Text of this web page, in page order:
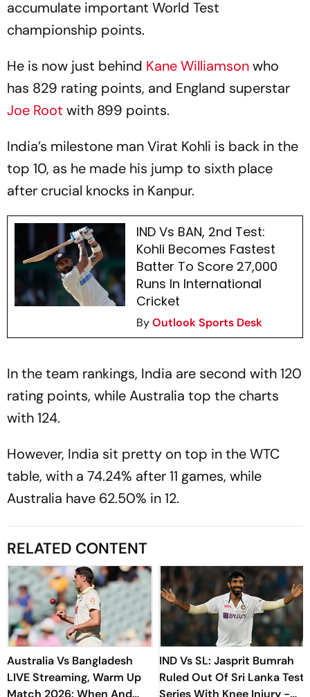
accumulate important World Test
championship points.
He is now just behind Kane Williamsonwho
has 829 rating points, and England superstar
Joe Root with 899 points.
India’s milestone man Virat Kohli is back in the
top 10, as he made his jump to sixth place
after crucial knocks in Kanpur.
IND Vs BAN, 2nd Test:
Kohli Becomes Fastest
Batter To Score 27,000
Runs In International
Cricket
ByOutlook Sports Desk
In the team rankings, India are second with 120
rating points, while Australia top the charts
with 124.
However, India sit pretty on top in the WTC
table, with a 74.24% after 11 games, while
Australia have 62.50% in 12.
RELATED CONTENT
Australia Vs Bangladesh
LIVE Streaming, Warm Up
Match 2026: When And
IND Vs SL: Jasprit Bumrah
Ruled Out Of Sri Lanka Test
Series With Knee Injury -